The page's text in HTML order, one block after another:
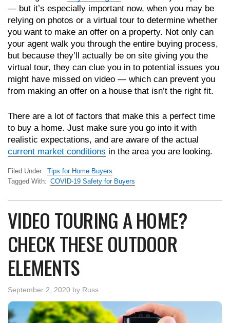
— but it’s especially important now, when you may be
relying on photos or a virtual tour to determine whether
you want to make an offer on a property. Not only can
your agent walk you through the entire buying process,
but because they’ll actually be on site giving you the
virtual tour, they can clue you in to potential issues you
might have missed on video — which can prevent you
from making an offer on a house that isn’t the right fit.
There are a lot of factors that make this a perfect time
to buy a home. Just make sure you go into it with
realistic expectations, and are aware of the actual
current market conditions in the area you are looking.
Filed Under: Tips for Home Buyers
Tagged With: COVID-19 Safety for Buyers
VIDEO TOURING A HOME?
CHECK THESE OUTDOOR
ELEMENTS
September 2, 2020 by Russ